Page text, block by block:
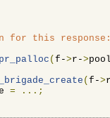
for this
(f->r->
(f->
=
...;